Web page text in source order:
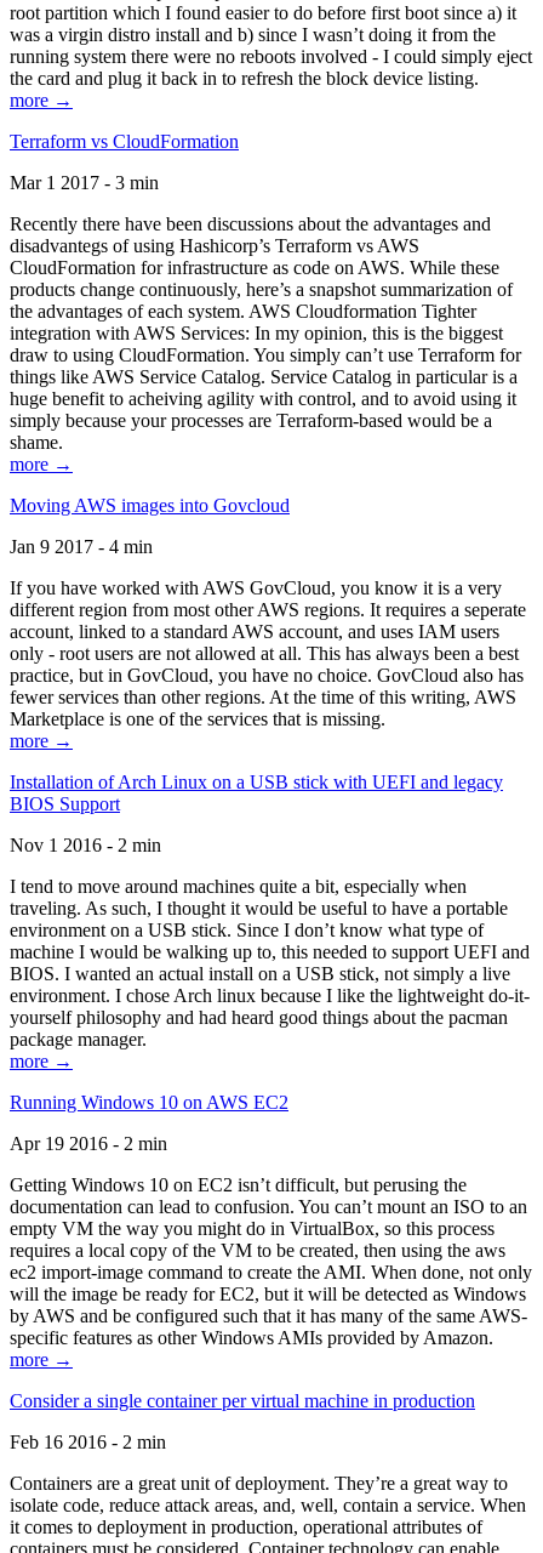
root partition which I found easier to do before first boot since a) it
was a virgin distro install and b) since I wasn’t doing it from the
running system there were no reboots involved - I could simply eject
the card and plug it back in to refresh the block device listing.
more →
Terraform vs CloudFormation
Mar 1 2017 - 3 min
Recently there have been discussions about the advantages and
disadvantegs of using Hashicorp’s Terraform vs AWS
CloudFormation for infrastructure as code on AWS. While these
products change continuously, here’s a snapshot summarization of
the advantages of each system. AWS Cloudformation Tighter
integration with AWS Services: In my opinion, this is the biggest
draw to using CloudFormation. You simply can’t use Terraform for
things like AWS Service Catalog. Service Catalog in particular is a
huge benefit to acheiving agility with control, and to avoid using it
simply because your processes are Terraform-based would be a
shame.
more →
Moving AWS images into Govcloud
Jan 9 2017 - 4 min
If you have worked with AWS GovCloud, you know it is a very
different region from most other AWS regions. It requires a seperate
account, linked to a standard AWS account, and uses IAM users
only - root users are not allowed at all. This has always been a best
practice, but in GovCloud, you have no choice. GovCloud also has
fewer services than other regions. At the time of this writing, AWS
Marketplace is one of the services that is missing.
more →
Installation of Arch Linux on a USB stick with UEFI and legacy
BIOS Support
Nov 1 2016 - 2 min
I tend to move around machines quite a bit, especially when
traveling. As such, I thought it would be useful to have a portable
environment on a USB stick. Since I don’t know what type of
machine I would be walking up to, this needed to support UEFI and
BIOS. I wanted an actual install on a USB stick, not simply a live
environment. I chose Arch linux because I like the lightweight do-it-
yourself philosophy and had heard good things about the pacman
package manager.
more →
Running Windows 10 on AWS EC2
Apr 19 2016 - 2 min
Getting Windows 10 on EC2 isn’t difficult, but perusing the
documentation can lead to confusion. You can’t mount an ISO to an
empty VM the way you might do in VirtualBox, so this process
requires a local copy of the VM to be created, then using the aws
ec2 import-image command to create the AMI. When done, not only
will the image be ready for EC2, but it will be detected as Windows
by AWS and be configured such that it has many of the same AWS-
specific features as other Windows AMIs provided by Amazon.
more →
Consider a single container per virtual machine in production
Feb 16 2016 - 2 min
Containers are a great unit of deployment. They’re a great way to
isolate code, reduce attack areas, and, well, contain a service. When
it comes to deployment in production, operational attributes of
containers must be considered. Container technology can enable